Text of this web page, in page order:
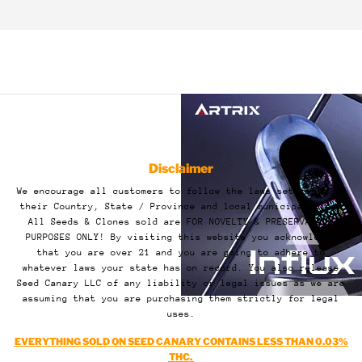
Disclaimer
We encourage all customers to follow the laws set forth by
their Country, State / Province and local municipalities.
All Seeds & Clones sold are FOR NOVELTY & PRESERVATION
PURPOSES ONLY! By visiting this website you acknowledge
that you are over 21 and you are going to adhere to
whatever laws your state has on record. You also release
Seed Canary LLC of any liability or legal issues as we are
assuming that you are purchasing them strictly for legal
uses.
EVERYTHING SOLD ON SEED CANARY CONTAINS LESS THAN 0.03%
THC.